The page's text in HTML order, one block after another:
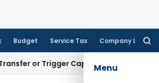
Budget Service Tax Company Law
Menu
or Trigger Capital Gains: ITAT Kolkata